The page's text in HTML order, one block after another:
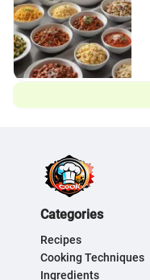
Categories
Recipes
Cooking Techniques
Ingredients